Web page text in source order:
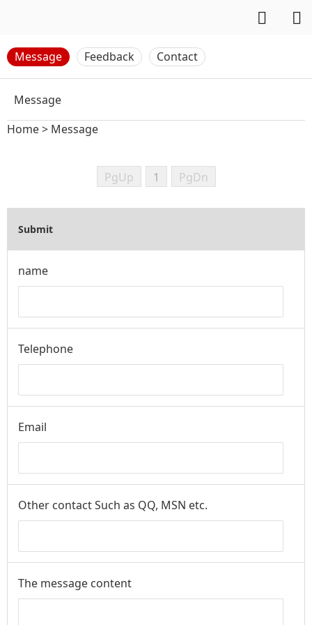
Message Feedback Contact
Message
Home> Message
PgUp 1 PgDn
Submit
name
Telephone
Email
Other contact Such as QQ, MSN etc.
The message content